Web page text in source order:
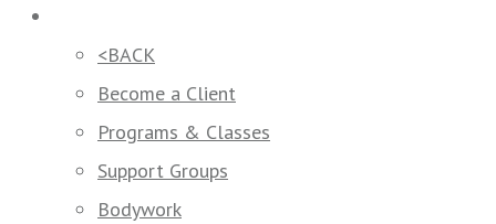
<BACK
Become a Client
Programs & Classes
Support Groups
Bodywork